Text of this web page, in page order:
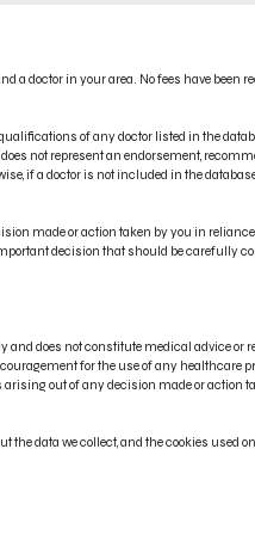
a doctor in your area. No fees have been
of any doctor listed in the
not represent an endorsement,
if a doctor is not included in the
made or action taken by you in
decision that should be carefully
does not constitute medical advice
for the use of any healthcare
out of any decision made or action
data we collect, and the cookies used
INDICATIONS